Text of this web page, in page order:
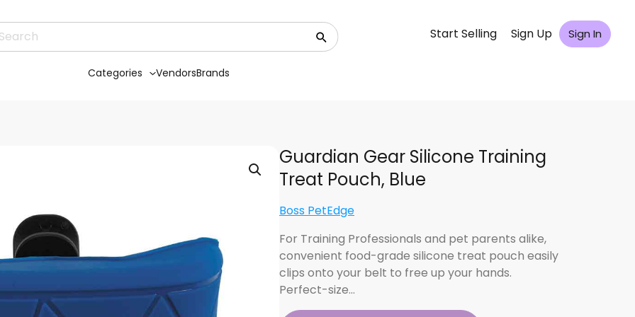
Start Selling Sign Up Sign In
Categories VendorsBrands
Guardian Gear Silicone Training
Treat Pouch, Blue
Boss PetEdge
For Training Professionals and pet parents alike,
convenient food-grade silicone treat pouch easily
clips onto your belt to free up your hands.
Perfect-size…